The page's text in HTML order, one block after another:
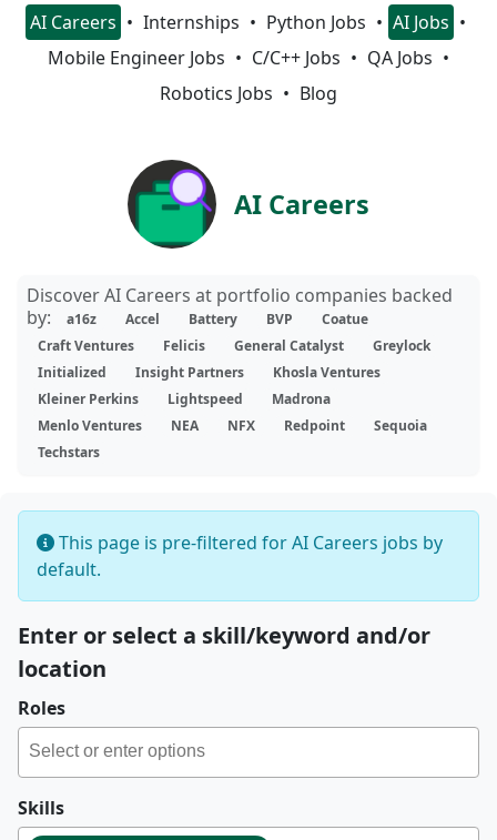
AI Careers Internships Python Jobs
AI Jobs
Mobile Engineer Jobs
C/C++ Jobs
QA Jobs
Robotics Jobs
Blog
AI Careers
Discover AI Careers at portfolio companies backed
by:
a16z Accel Battery BVP
Coatue
Craft Ventures
Felicis General Catalyst
Greylock
Initialized
Insight Partners
Khosla Ventures
Kleiner Perkins
Lightspeed
Madrona
Menlo Ventures
NEA NFX Redpoint
Sequoia
Techstars
This page is pre-filtered for AI Careers jobs by
default.
Enter or select a skill/keyword and/or
location
Roles
Skills